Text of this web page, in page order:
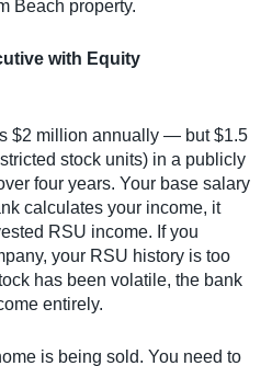
Beach property.
with Equity
$2 million annually — but $1.5
stock units) in a publicly
four years. Your base salary
calculates your income, it
RSU income. If you
your RSU history is too
has been volatile, the bank
entirely.
is being sold. You need to